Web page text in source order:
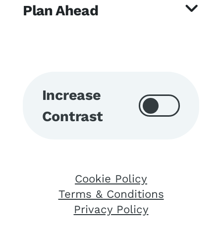
Plan Ahead
Increase
Contrast
Cookie Policy
Terms & Conditions
Privacy Policy